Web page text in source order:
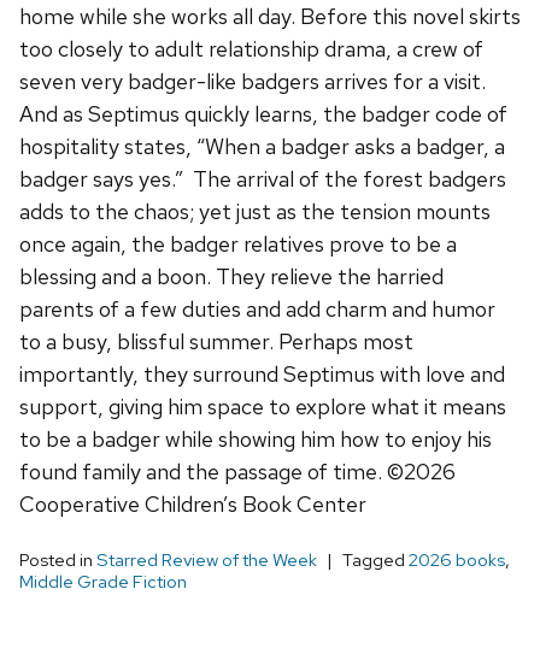
home while she works all day. Before this novel skirts
too closely to adult relationship drama, a crew of
seven very badger-like badgers arrives for a visit.
And as Septimus quickly learns, the badger code of
hospitality states, “When a badger asks a badger, a
badger says yes.” The arrival of the forest badgers
adds to the chaos; yet just as the tension mounts
once again, the badger relatives prove to be a
blessing and a boon. They relieve the harried
parents of a few duties and add charm and humor
to a busy, blissful summer. Perhaps most
importantly, they surround Septimus with love and
support, giving him space to explore what it means
to be a badger while showing him how to enjoy his
found family and the passage of time. ©2026
Cooperative Children’s Book Center
Posted in Starred Review of the Week Tagged 2026 books,
Middle Grade Fiction